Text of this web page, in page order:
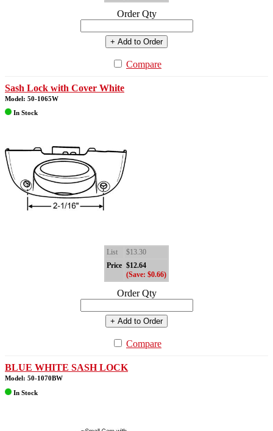
Order Qty
+ Add to Order
Compare
Sash Lock with Cover White
Model: 50-1065W
In Stock
List
$13.30
Price $12.64
(Save: $0.66)
Order Qty
+ Add to Order
Compare
BLUE WHITE SASH LOCK
Model: 50-1070BW
In Stock